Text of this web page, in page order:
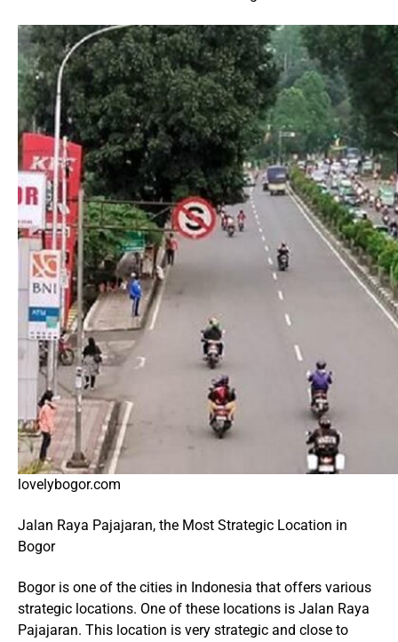
lovelybogor.com
Jalan Raya Pajajaran, the Most Strategic Location in
Bogor
Bogor is one of the cities in Indonesia that offers various
strategic locations. One of these locations is Jalan Raya
Pajajaran. This location is very strategic and close to